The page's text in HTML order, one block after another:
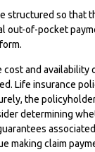
structured so that
out-of-pocket
and availability
Life insurance
the
determining
making claim